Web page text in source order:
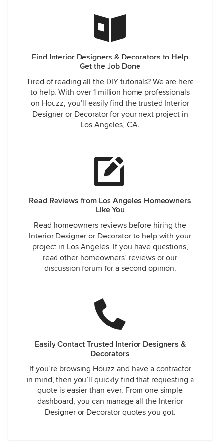
Find Interior Designers & Decorators to Help
Get the Job Done
Tired of reading all the DIY tutorials? We are here
to help. With over 1 million home professionals
on Houzz, you’ll easily find the trusted Interior
Designer or Decorator for your next project in
Los Angeles, CA.
Read Reviews from Los Angeles Homeowners
Like You
Read homeowners reviews before hiring the
Interior Designer or Decorator to help with your
project in Los Angeles. If you have questions,
read other homeowners’ reviews or our
discussion forum for a second opinion.
Easily Contact Trusted Interior Designers &
Decorators
If you’re browsing Houzz and have a contractor
in mind, then you’ll quickly find that requesting a
quote is easier than ever. From one simple
dashboard, you can manage all the Interior
Designer or Decorator quotes you got.